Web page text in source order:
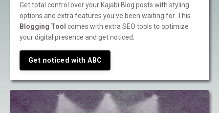
Get total control over your Kajabi Blog posts with styling
options and extra features you've been waiting for. This
Blogging Tool comes with extra SEO tools to optimize
your digital presence and get noticed.
Get noticed with ABC